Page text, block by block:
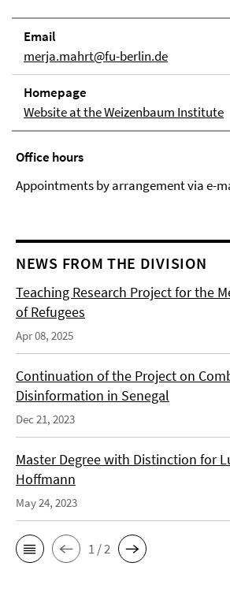
Email
merja.mahrt@fu-berlin.de
Homepage
Website at the Weizenbaum Institute
Office hours
Appointments by arrangement via e-
NEWS FROM THE DIVISION
Teaching Research Project for the
of Refugees
Apr 08, 2025
Continuation of the Project on
Disinformation in Senegal
Dec 21, 2023
Master Degree with Distinction for
Hoffmann
May 24, 2023
1 / 2